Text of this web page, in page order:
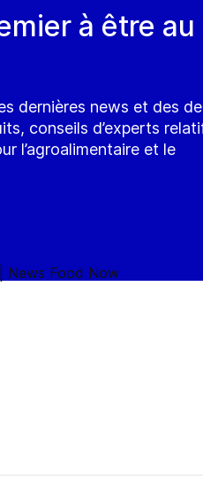
à être au
dernières news et des
conseils d’experts
l’agroalimentaire et le